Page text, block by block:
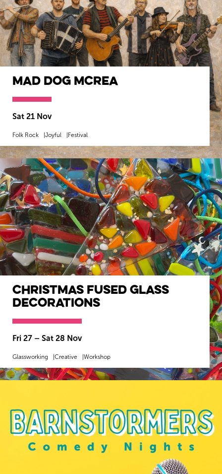
Mad Dog Mcrea
Sat 21 Nov
Folk Rock Joyful Festival
MORE INFO BOOK NOW
Christmas Fused Glass
Decorations
Fri 27 – Sat 28 Nov
Glassworking Creative Workshop